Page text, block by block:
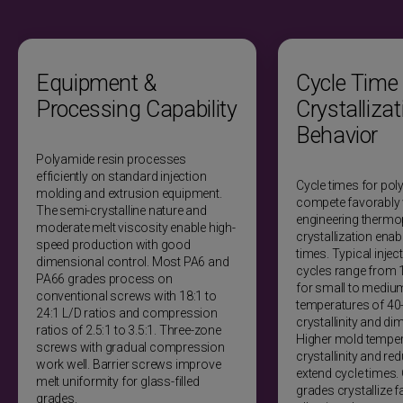
opaque due to fiber scattering. Transparent grades not
available. Light transmission limited.
Good scratch resistance. Moderate mar resistance.
Chemical exposure from oils and fuels does not mar
surface. Strong acids cause surface attack and
degradation.
Marking methods
Laser etching, hot stamping, pad printing, screen printing,
molded-in text. Laser marking produces high-contrast
marks without consumables.
Coating/painting/plating suitability
Accepts primers and coatings. Surface preparation
Equipment &
Processing Capability
Polyamide resin processes
efficiently on standard injection
molding and extrusion equipment.
The semi-crystalline nature and
moderate melt viscosity enable high-
speed production with good
dimensional control. Most PA6 and
PA66 grades process on
conventional screws with 18:1 to
24:1 L/D ratios and compression
ratios of 2.5:1 to 3.5:1. Three-zone
screws with gradual compression
work well. Barrier screws improve
melt uniformity for glass-filled
grades.
Cycle Time
Behavior
Cycle times for
compete favorably
engineering
crystallization
times. Typical
cycles range from
for small to
temperatures of
crystallinity and
Higher mold
crystallinity and
extend cycle times.
grades crystallize